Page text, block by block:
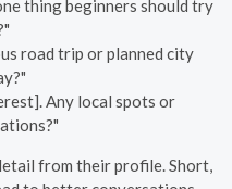
thing beginners should try
road trip or planned city
Any local spots or
from their profile. Short,